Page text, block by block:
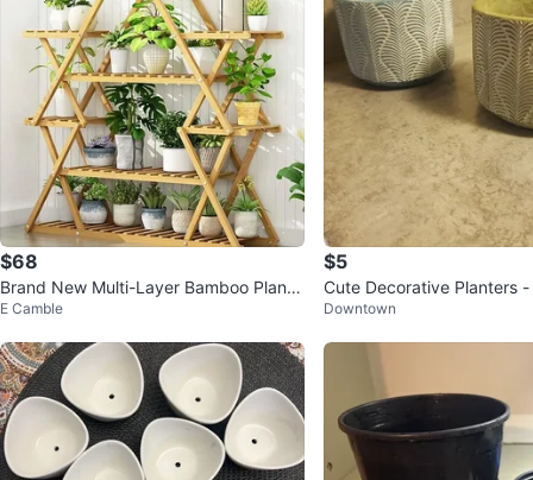
$68
Brand New Multi-Layer Bamboo Plant
Floor Stand - Large
E Camble
$5
Cute Decorative Planters
Downtown